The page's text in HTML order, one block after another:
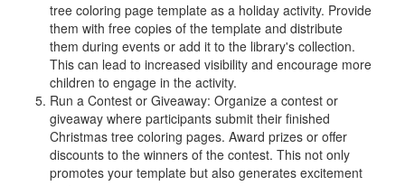
tree coloring page template as a holiday activity. Provide
them with free copies of the template and distribute
them during events or add it to the library's collection.
This can lead to increased visibility and encourage more
children to engage in the activity.
Run a Contest or Giveaway: Organize a contest or
giveaway where participants submit their finished
Christmas tree coloring pages. Award prizes or offer
discounts to the winners of the contest. This not only
promotes your template but also generates excitement